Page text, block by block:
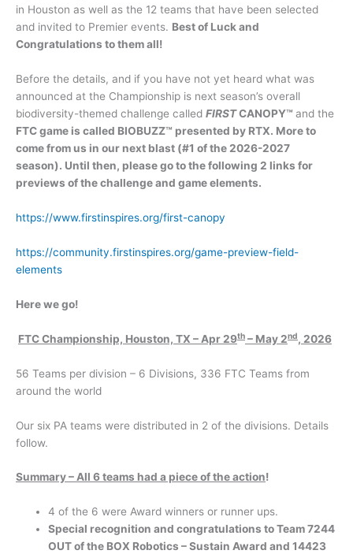
in Houston as well as the 12 teams that have been selected
and invited to Premier events. Best of Luck and
Congratulations to them all!
Before the details, and if you have not yet heard what was
announced at the Championship is next season’s overall
biodiversity-themed challenge called FIRSTCANOPY™ and the
FTC game is called BIOBUZZ™ presented by RTX. More to
come from us in our next blast (#1 of the 2026-2027
season). Until then, please go to the following 2 links for
previews of the challenge and game elements.
https://www.firstinspires.org/first-canopy
https://community.firstinspires.org/game-preview-field-
elements
Here we go!
FTC Championship, Houston, TX – Apr 29th – May 2nd, 2026
56 Teams per division – 6 Divisions, 336 FTC Teams from
around the world
Our six PA teams were distributed in 2 of the divisions. Details
follow.
Summary – All 6 teams had a piece of the action!
4 of the 6 were Award winners or runner ups.
Special recognition and congratulations to Team 7244
OUT of the BOX Robotics – Sustain Award and 14423